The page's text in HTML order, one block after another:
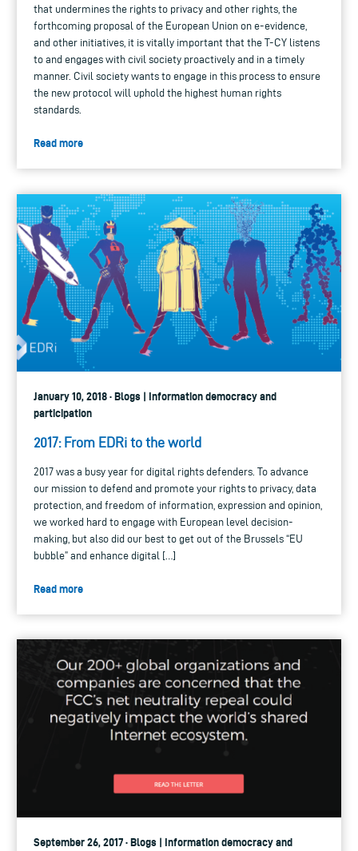
that undermines the rights to privacy and other rights, the
forthcoming proposal of the European Union on e-evidence,
and other initiatives, it is vitally important that the T-CY listens
to and engages with civil society proactively and in a timely
manner. Civil society wants to engage in this process to ensure
the new protocol will uphold the highest human rights
standards.
Read more
January 10, 2018 · Blogs | Information democracy and
participation
2017: From EDRi to the world
2017 was a busy year for digital rights defenders. To advance
our mission to defend and promote your rights to privacy, data
protection, and freedom of information, expression and opinion,
we worked hard to engage with European level decision-
making, but also did our best to get out of the Brussels “EU
bubble” and enhance digital […]
Read more
September 26, 2017 · Blogs | Information democracy and